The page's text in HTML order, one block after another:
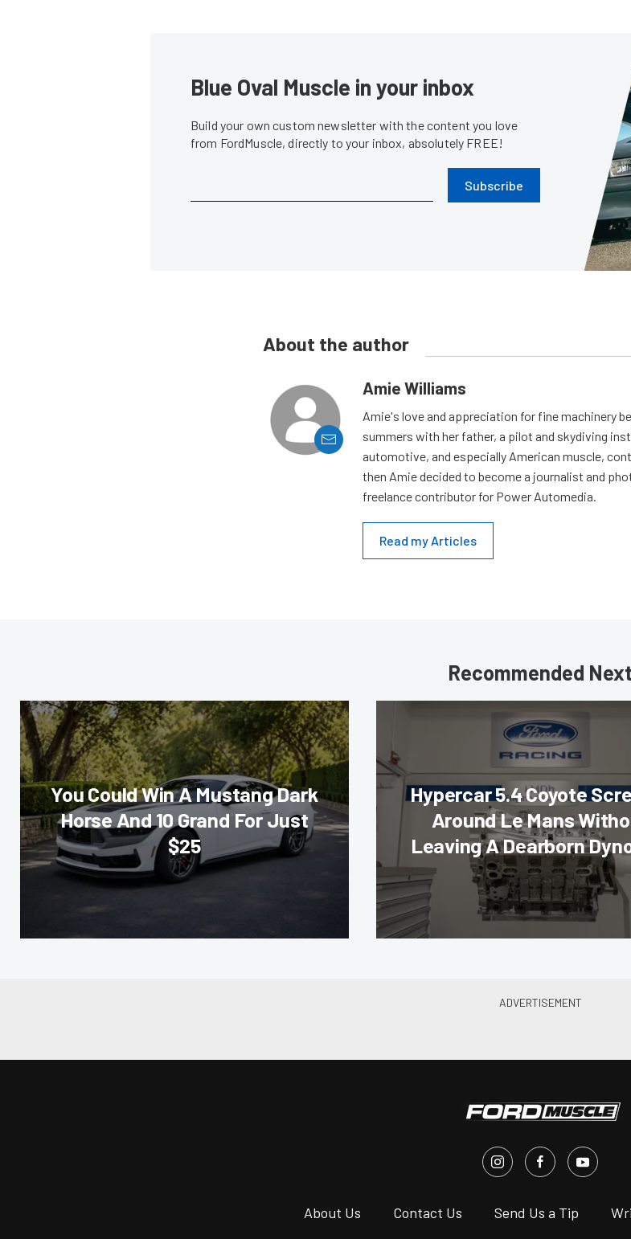
Blue Oval Muscle in your inbox
Build your own custom newsletter with the content you love
from FordMuscle, directly to your inbox, absolutely FREE!
Subscribe
About the author
Amie Williams
Amie's love and appreciation for fine machinery
summers with her father, a pilot and skydiving
automotive, and especially American muscle,
then Amie decided to become a journalist and
freelance contributor for Power Automedia.
Read my Articles
Recommended Next
You Could Win A Mustang Dark
Horse And 10 Grand For Just
$25
Hypercar 5.4 Coyote
Around Le Mans
Leaving A Dearborn
About Us Contact Us Send Us a Tip